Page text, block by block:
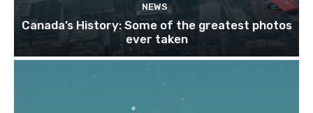
NEWS
Canada’s History: Some of the greatest photos
ever taken